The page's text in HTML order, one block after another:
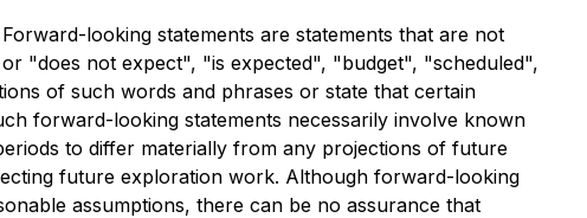
looking statements are statements that are not
"does not expect", "is expected", "budget", "scheduled",
of such words and phrases or state that certain
forward-looking statements necessarily involve known
to differ materially from any projections of future
future exploration work. Although forward-looking
assumptions, there can be no assurance that